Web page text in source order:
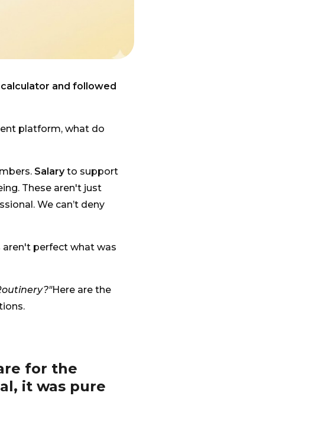
and followed
platform, what do
Salaryto support
These aren't just
We can’t deny
perfect what was
Here are the
for the
it was pure